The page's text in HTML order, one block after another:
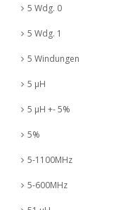
5 Wdg. 0
5 Wdg. 1
5 Windungen
5 µH
5 µH +- 5%
5%
5-1100MHz
5-600MHz